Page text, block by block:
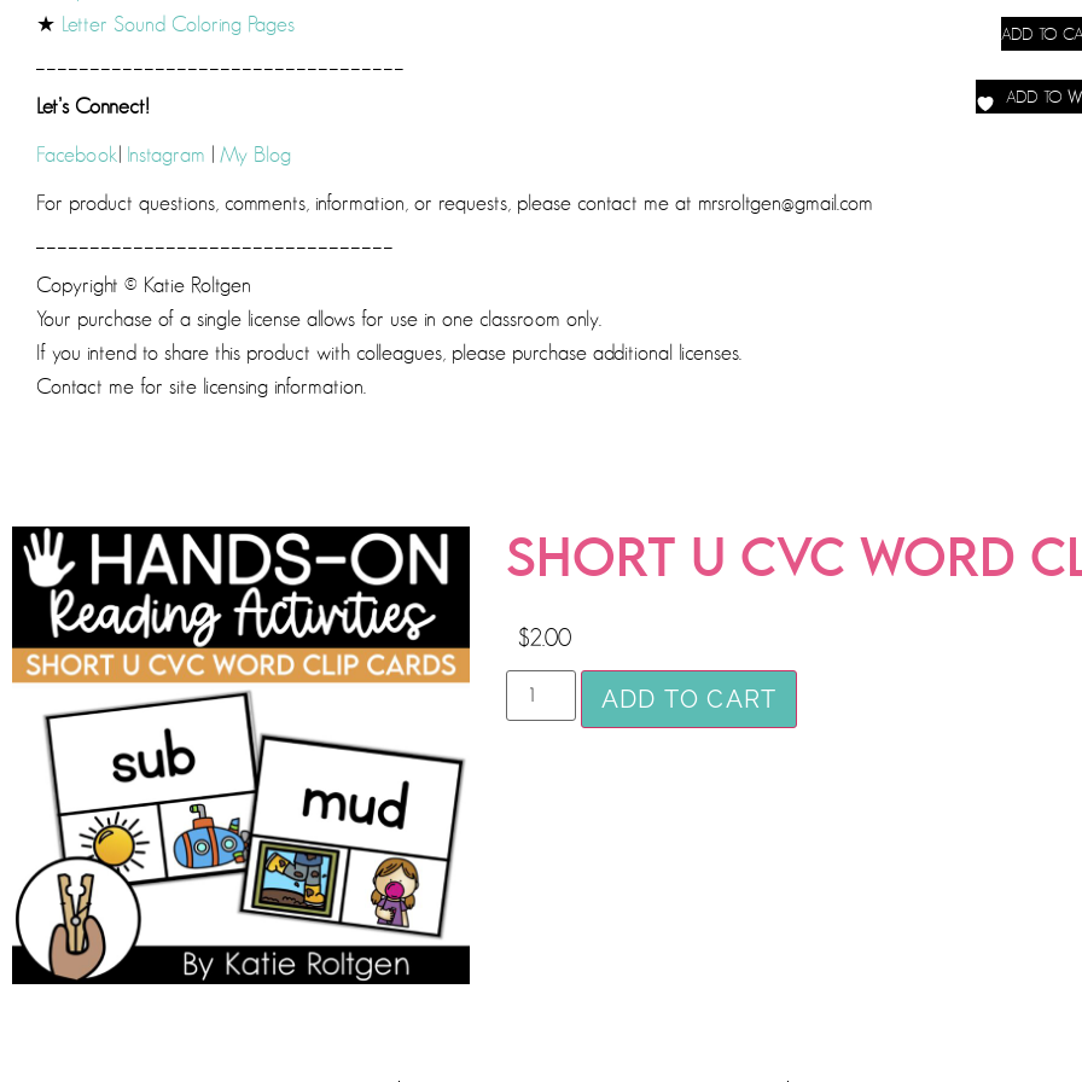
★ Letter Sound Coloring Pages
Let’s Connect!
Facebook Instagram
My Blog
For product questions, comments, information, or requests, please contact me at mrsroltgen@gmail.com
Copyright © Katie Roltgen
Your purchase of a single license allows for use in one classroom only.
If you intend to share this product with colleagues, please purchase additional licenses.
Contact me for site licensing information.
ADD TO
ADD TO
SHORT U CVC WORD
$2.00
ADD TO CART